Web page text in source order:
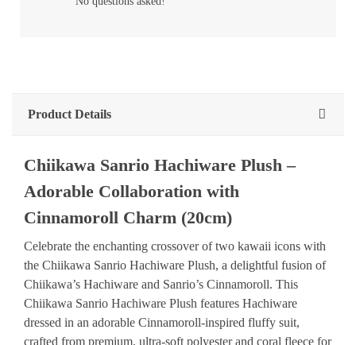
Product Details
Chiikawa Sanrio Hachiware Plush –
Adorable Collaboration with
Cinnamoroll Charm (20cm)
Celebrate the enchanting crossover of two kawaii icons with
the Chiikawa Sanrio Hachiware Plush, a delightful fusion of
Chiikawa’s Hachiware and Sanrio’s Cinnamoroll. This
Chiikawa Sanrio Hachiware Plush features Hachiware
dressed in an adorable Cinnamoroll-inspired fluffy suit,
crafted from premium, ultra-soft polyester and coral fleece for